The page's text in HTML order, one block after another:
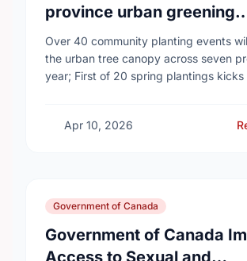
province urban greening
campaign to help cool
cities
Over 40 community planting events
the urban tree canopy across seven
year; First of 20 spring plantings kicks
Apr 10, 2026
Government of Canada
Government of Canada
Access to Sexual and